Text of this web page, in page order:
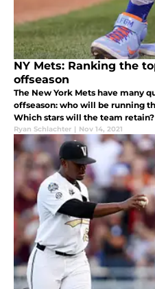
NY Mets: Ranking the
offseason
The New York Mets have many
offseason: who will be running
Which stars will the team retain?
Ryan Schlachter | Nov 14, 2021